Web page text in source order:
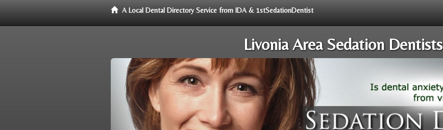
A Local Dental Directory Service from IDA & 1stSedationDentist
Livonia Area Sedation Dentists